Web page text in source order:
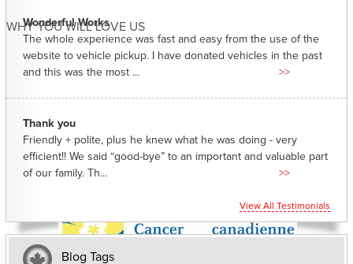
WHY YOU WILL LOVE US
Wonderful Works
The whole experience was fast and easy from the use of the
website to vehicle pickup. I have donated vehicles in the past
and this was the most ...
>>
Thank you
Friendly + polite, plus he knew what he was doing - very
efficient!! We said “good-bye” to an important and valuable part
of our family. Th...
>>
View All Testimonials
Blog Tags